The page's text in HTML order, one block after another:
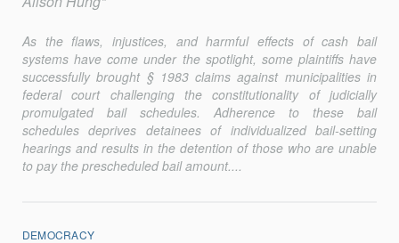
As the flaws, injustices, and harmful effects of cash bail
systems have come under the spotlight, some plaintiffs have
successfully brought § 1983 claims against municipalities in
federal court challenging the constitutionality of judicially
promulgated bail schedules. Adherence to these bail
schedules deprives detainees of individualized bail-setting
hearings and results in the detention of those who are unable
to pay the prescheduled bail amount....
DEMOCRACY